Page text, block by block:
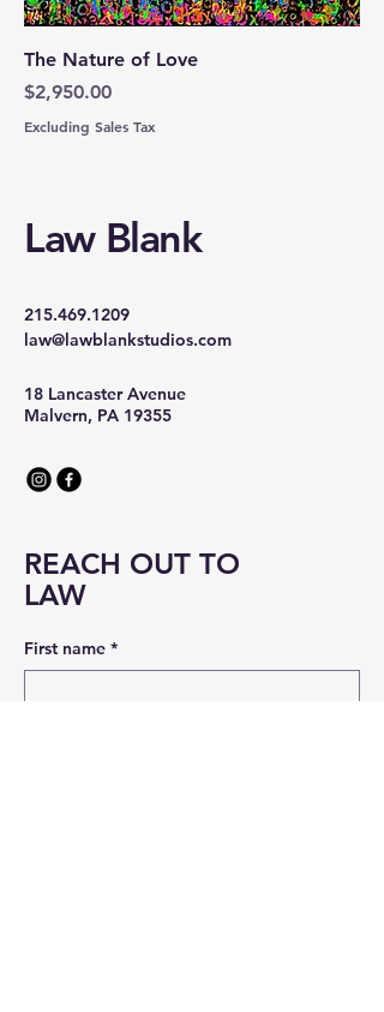
The Nature of Love
Price
$2,950.00
Excluding Sales Tax
Law Blank
215.469.1209
law@lawblankstudios.com
18 Lancaster Avenue
Malvern, PA 19355
REACH OUT TO
LAW
First name *